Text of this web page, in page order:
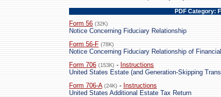
PDF Category:
Form 56 (32K)
Notice Concerning Fiduciary Relationship
Form 56-F (78K)
Notice Concerning Fiduciary Relationship of
Form 706 (153K) - Instructions
United States Estate (and Generation-Skipping
Form 706-A (24K) - Instructions
United States Additional Estate Tax Return